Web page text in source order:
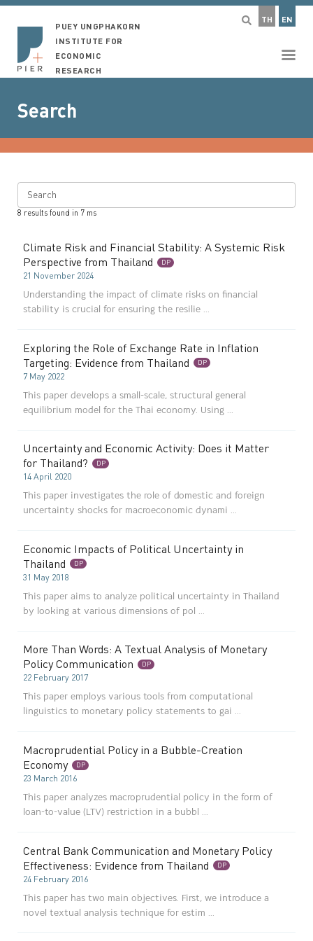
TH EN
PUEY UNGPHAKORN
INSTITUTE FOR
ECONOMIC
RESEARCH
Search
Search
8 results found in 7 ms
Climate Risk and Financial Stability: A Systemic Risk
Perspective from Thailand
DP
21 November 2024
Understanding the impact of climate risks on financial
stability is crucial for ensuring the resilie ...
Exploring the Role of Exchange Rate in Inflation
Targeting: Evidence from Thailand
DP
7 May 2022
This paper develops a small-scale, structural general
equilibrium model for the Thai economy. Using ...
Uncertainty and Economic Activity: Does it Matter
for Thailand?
DP
14 April 2020
This paper investigates the role of domestic and foreign
uncertainty shocks for macroeconomic dynami ...
Economic Impacts of Political Uncertainty in
Thailand
DP
31 May 2018
This paper aims to analyze political uncertainty in Thailand
by looking at various dimensions of pol ...
More Than Words: A Textual Analysis of Monetary
Policy Communication
DP
22 February 2017
This paper employs various tools from computational
linguistics to monetary policy statements to gai ...
Macroprudential Policy in a Bubble-Creation
Economy
DP
23 March 2016
This paper analyzes macroprudential policy in the form of
loan-to-value (LTV) restriction in a bubbl ...
Central Bank Communication and Monetary Policy
Effectiveness: Evidence from Thailand
DP
24 February 2016
This paper has two main objectives. First, we introduce a
novel textual analysis technique for estim ...